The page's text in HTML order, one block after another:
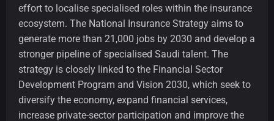
effort to localise specialised roles within the insurance
ecosystem. The National Insurance Strategy aims to
generate more than 21,000 jobs by 2030 and develop a
stronger pipeline of specialised Saudi talent. The
strategy is closely linked to the Financial Sector
Development Program and Vision 2030, which seek to
diversify the economy, expand financial services,
increase private-sector participation and improve the